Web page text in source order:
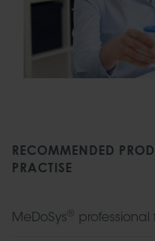
RECOMMENDED
PRACTISE
MeDoSys ® professional